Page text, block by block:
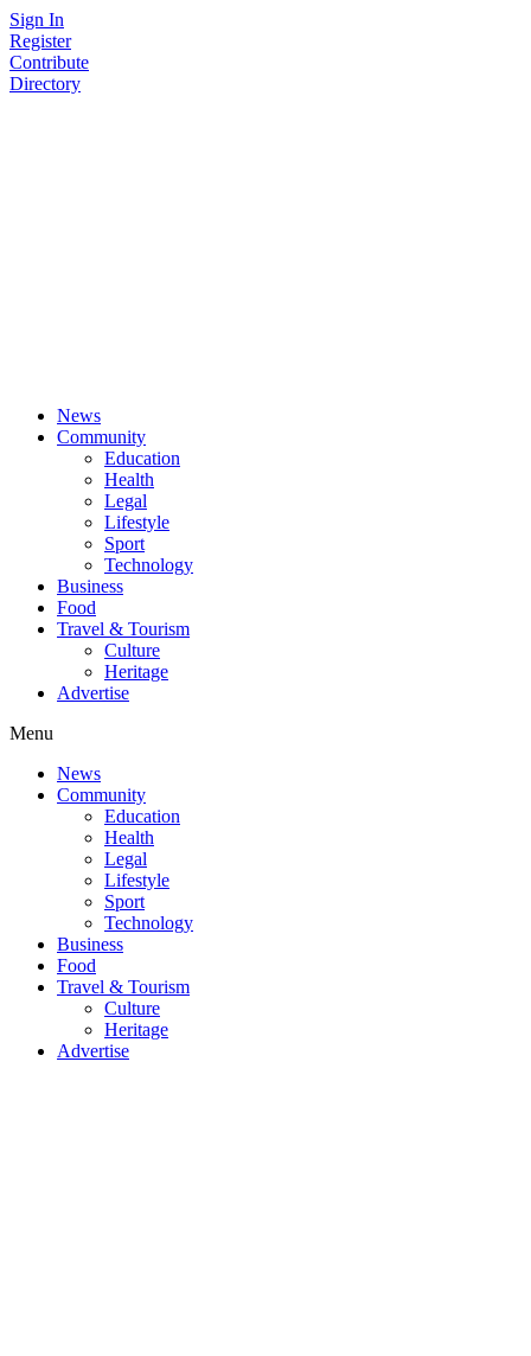
Skip
to
content
Sign In
Register
Contribute
Directory
News
Community
Education
Health
Legal
Lifestyle
Sport
Technology
Business
Food
Travel & Tourism
Culture
Heritage
Advertise
Menu
News
Community
Education
Health
Legal
Lifestyle
Sport
Technology
Business
Food
Travel & Tourism
Culture
Heritage
Advertise